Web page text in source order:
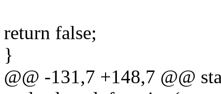
return false;
}
@@ -131,7 +148,7 @@